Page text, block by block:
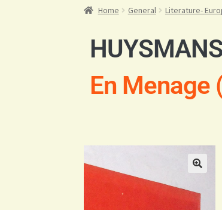
Home General Literature-
En Menage